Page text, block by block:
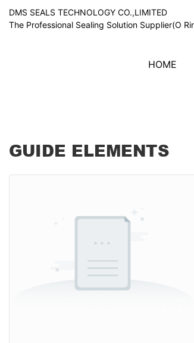
DMS SEALS TECHNOLOGY CO.,LIMITED
The Professional Sealing Solution Supplier(O
HOME
GUIDE ELEMENTS